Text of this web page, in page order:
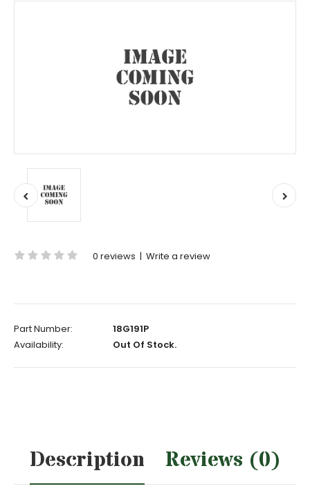
0 reviews | Write a review
Part Number:
18G191P
Availability:
Out Of Stock.
Description Reviews (0)